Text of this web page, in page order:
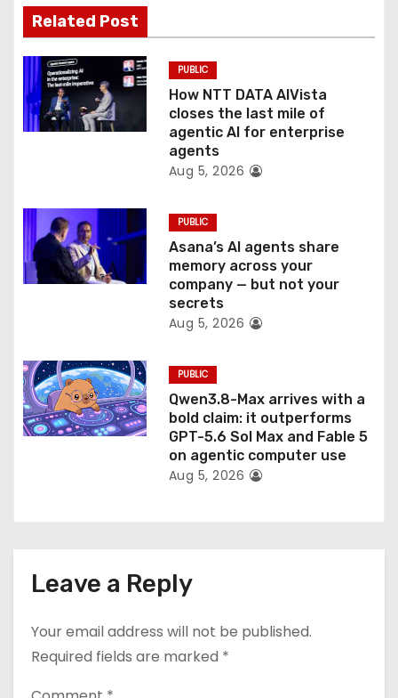
t
i
o
n
Related Post
PUBLIC
How NTT DATA AIVista
closes the last mile of
agentic AI for enterprise
agents
Aug 5, 2026
PUBLIC
Asana’s AI agents share
memory across your
company — but not your
secrets
Aug 5, 2026
PUBLIC
Qwen3.8-Max arrives with a
bold claim: it outperforms
GPT-5.6 Sol Max and Fable 5
on agentic computer use
Aug 5, 2026
Leave a Reply
Your email address will not be published.
Required fields are marked *